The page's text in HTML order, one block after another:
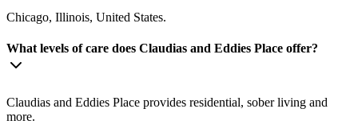
Chicago, Illinois, United States.
What levels of care does Claudias and Eddies Place offer?
Claudias and Eddies Place provides residential, sober living and
more.